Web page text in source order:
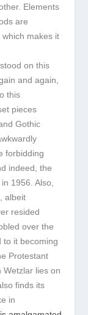
Elements
are
makes it
on this
and again,
this
pieces
Gothic
forbidding
indeed, the
1956. Also,
albeit
resided
over the
to it becoming
Protestant
Wetzlar lies on
finds its
in